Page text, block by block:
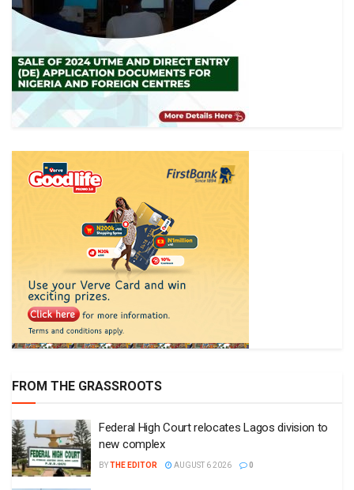
FROM THE GRASSROOTS
Federal High Court relocates Lagos division to
new complex
BYTHE EDITOR AUGUST 6 2026 0